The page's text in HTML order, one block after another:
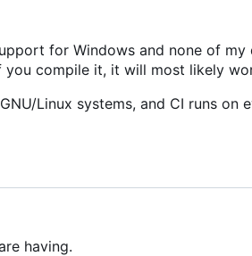
for Windows and none of
compile it, it will most likely
Linux systems, and CI runs on
having.